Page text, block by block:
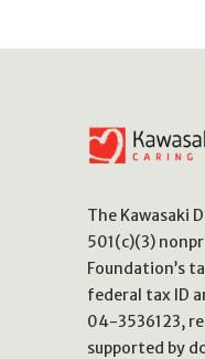
The Kawasaki
501(c)(3)
Foundation’s
federal tax ID
04-3536123,
supported by